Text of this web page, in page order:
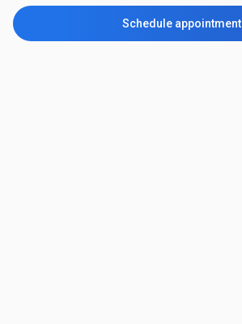
Schedule appointment